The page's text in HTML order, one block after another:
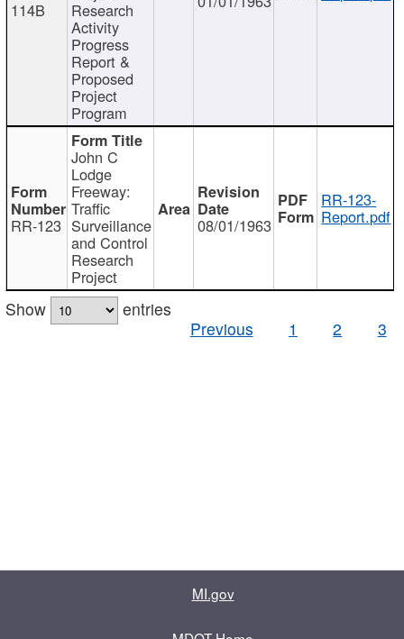
114B Research
Activity
Progress
Report &
Proposed
Project
Program
RR-123
John C
Lodge
Freeway:
Traffic
Surveillance
and Control
Research
Project
08/01/1963
RR-123-
Report.pdf
Show
entries
Previous
1 2 3
MI.gov